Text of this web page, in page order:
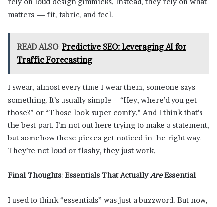
matters — fit, fabric, and feel.
READ ALSO Predictive SEO: Leveraging AI for
Traffic Forecasting
I swear, almost every time I wear them, someone says
something. It’s usually simple—“Hey, where’d you get
those?” or “Those look super comfy.” And I think that’s
the best part. I’m not out here trying to make a statement,
but somehow these pieces get noticed in the right way.
They’re not loud or flashy, they just work.
Final Thoughts: Essentials That ActuallyAreEssential
I used to think “essentials” was just a buzzword. But now,